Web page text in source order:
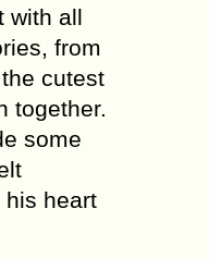
with all
from
cutest
together.
some
his heart